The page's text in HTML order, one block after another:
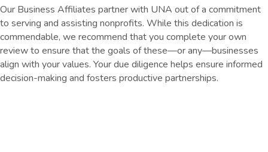
Our Business Affiliates partner with UNA out of a commitment
to serving and assisting nonprofits. While this dedication is
commendable, we recommend that you complete your own
review to ensure that the goals of these—or any—businesses
align with your values. Your due diligence helps ensure informed
decision-making and fosters productive partnerships.